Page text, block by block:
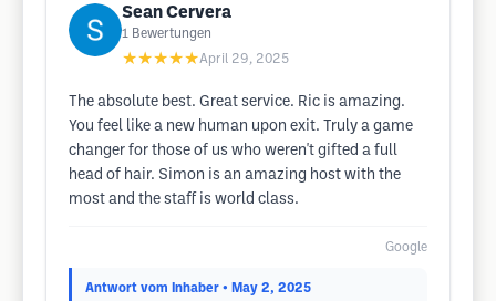
Sean Cervera
1 Bewertungen
★★★★★April 29, 2025
The absolute best. Great service. Ric is amazing.
You feel like a new human upon exit. Truly a game
changer for those of us who weren't gifted a full
head of hair. Simon is an amazing host with the
most and the staff is world class.
Google
Antwort vom Inhaber • May 2, 2025